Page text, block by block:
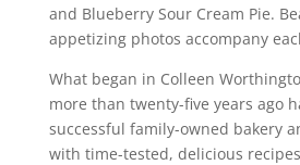
and Blueberry Sour Cream Pie.
appetizing photos accompany
What began in Colleen
more than twenty-five years ago
successful family-owned bakery
with time-tested, delicious